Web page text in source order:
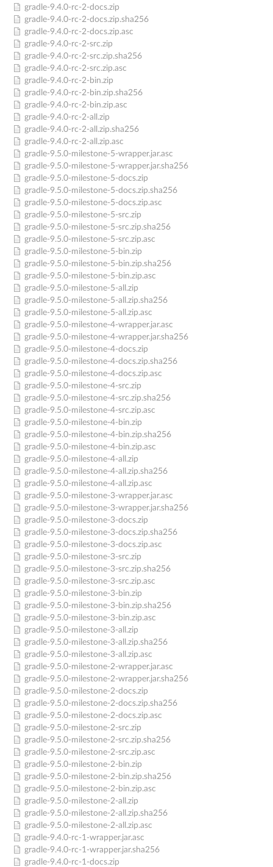
gradle-9.4.0-rc-2-docs.zip
gradle-9.4.0-rc-2-docs.zip.sha256
gradle-9.4.0-rc-2-docs.zip.asc
gradle-9.4.0-rc-2-src.zip
gradle-9.4.0-rc-2-src.zip.sha256
gradle-9.4.0-rc-2-src.zip.asc
gradle-9.4.0-rc-2-bin.zip
gradle-9.4.0-rc-2-bin.zip.sha256
gradle-9.4.0-rc-2-bin.zip.asc
gradle-9.4.0-rc-2-all.zip
gradle-9.4.0-rc-2-all.zip.sha256
gradle-9.4.0-rc-2-all.zip.asc
gradle-9.5.0-milestone-5-wrapper.jar.asc
gradle-9.5.0-milestone-5-wrapper.jar.sha256
gradle-9.5.0-milestone-5-docs.zip
gradle-9.5.0-milestone-5-docs.zip.sha256
gradle-9.5.0-milestone-5-docs.zip.asc
gradle-9.5.0-milestone-5-src.zip
gradle-9.5.0-milestone-5-src.zip.sha256
gradle-9.5.0-milestone-5-src.zip.asc
gradle-9.5.0-milestone-5-bin.zip
gradle-9.5.0-milestone-5-bin.zip.sha256
gradle-9.5.0-milestone-5-bin.zip.asc
gradle-9.5.0-milestone-5-all.zip
gradle-9.5.0-milestone-5-all.zip.sha256
gradle-9.5.0-milestone-5-all.zip.asc
gradle-9.5.0-milestone-4-wrapper.jar.asc
gradle-9.5.0-milestone-4-wrapper.jar.sha256
gradle-9.5.0-milestone-4-docs.zip
gradle-9.5.0-milestone-4-docs.zip.sha256
gradle-9.5.0-milestone-4-docs.zip.asc
gradle-9.5.0-milestone-4-src.zip
gradle-9.5.0-milestone-4-src.zip.sha256
gradle-9.5.0-milestone-4-src.zip.asc
gradle-9.5.0-milestone-4-bin.zip
gradle-9.5.0-milestone-4-bin.zip.sha256
gradle-9.5.0-milestone-4-bin.zip.asc
gradle-9.5.0-milestone-4-all.zip
gradle-9.5.0-milestone-4-all.zip.sha256
gradle-9.5.0-milestone-4-all.zip.asc
gradle-9.5.0-milestone-3-wrapper.jar.asc
gradle-9.5.0-milestone-3-wrapper.jar.sha256
gradle-9.5.0-milestone-3-docs.zip
gradle-9.5.0-milestone-3-docs.zip.sha256
gradle-9.5.0-milestone-3-docs.zip.asc
gradle-9.5.0-milestone-3-src.zip
gradle-9.5.0-milestone-3-src.zip.sha256
gradle-9.5.0-milestone-3-src.zip.asc
gradle-9.5.0-milestone-3-bin.zip
gradle-9.5.0-milestone-3-bin.zip.sha256
gradle-9.5.0-milestone-3-bin.zip.asc
gradle-9.5.0-milestone-3-all.zip
gradle-9.5.0-milestone-3-all.zip.sha256
gradle-9.5.0-milestone-3-all.zip.asc
gradle-9.5.0-milestone-2-wrapper.jar.asc
gradle-9.5.0-milestone-2-wrapper.jar.sha256
gradle-9.5.0-milestone-2-docs.zip
gradle-9.5.0-milestone-2-docs.zip.sha256
gradle-9.5.0-milestone-2-docs.zip.asc
gradle-9.5.0-milestone-2-src.zip
gradle-9.5.0-milestone-2-src.zip.sha256
gradle-9.5.0-milestone-2-src.zip.asc
gradle-9.5.0-milestone-2-bin.zip
gradle-9.5.0-milestone-2-bin.zip.sha256
gradle-9.5.0-milestone-2-bin.zip.asc
gradle-9.5.0-milestone-2-all.zip
gradle-9.5.0-milestone-2-all.zip.sha256
gradle-9.5.0-milestone-2-all.zip.asc
gradle-9.4.0-rc-1-wrapper.jar.asc
gradle-9.4.0-rc-1-wrapper.jar.sha256
gradle-9.4.0-rc-1-docs.zip